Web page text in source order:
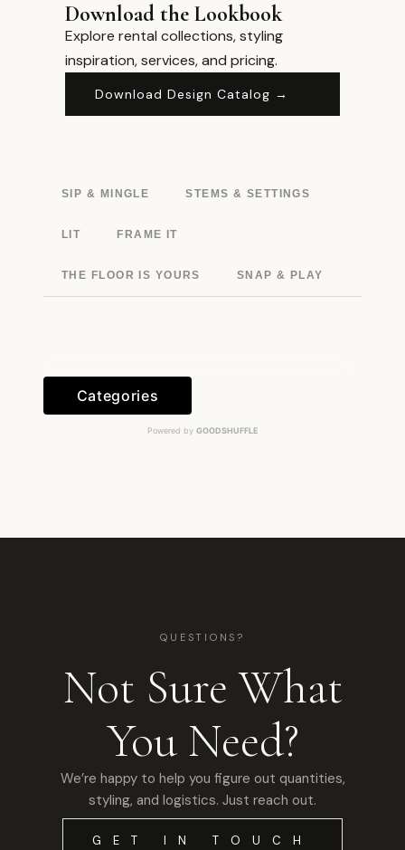
Download the Lookbook
Explore rental collections, styling
inspiration, services, and pricing.
Download Design Catalog →
SIP & MINGLE STEMS & SETTINGS
LIT FRAME IT
THE FLOOR IS YOURS SNAP & PLAY
Categories
Powered by GOODSHUFFLE
QUESTIONS?
Not Sure What
You Need?
We’re happy to help you figure out quantities,
styling, and logistics. Just reach out.
GET IN TOUCH